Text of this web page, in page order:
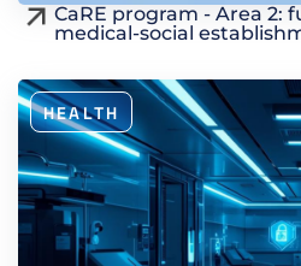
CaRE program - Area 2:
medical-social
HEALTH